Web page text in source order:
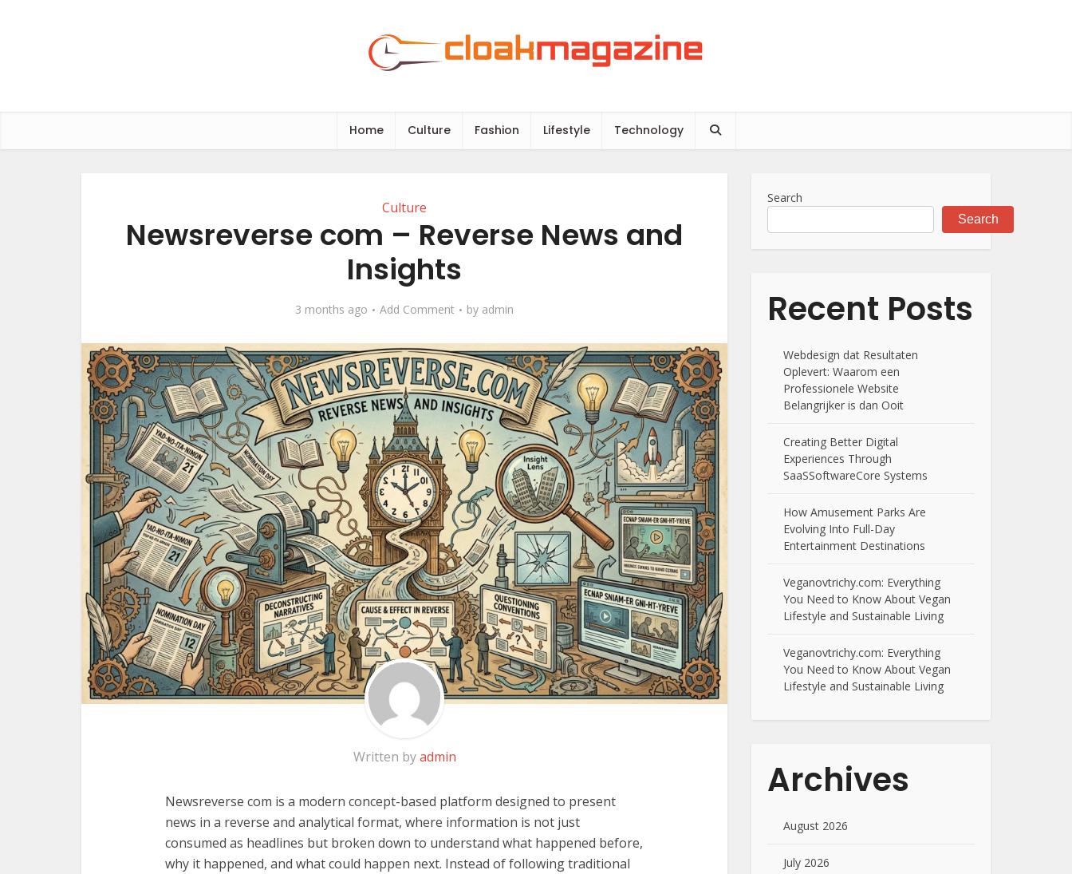
Home Culture Fashion Lifestyle Technology
Culture
Newsreverse com – Reverse News and
Insights
3 months ago Add Comment by admin
Written byadmin
Newsreverse com is a modern concept-based platform designed to present
news in a reverse and analytical format, where information is not just
consumed as headlines but broken down to understand what happened before,
why it happened, and what could happen next. Instead of following traditional
Search
Search
Recent Posts
Webdesign dat Resultaten
Oplevert: Waarom een
Professionele Website
Belangrijker is dan Ooit
Creating Better Digital
Experiences Through
SaaSSoftwareCore Systems
How Amusement Parks Are
Evolving Into Full-Day
Entertainment Destinations
Veganovtrichy.com: Everything
You Need to Know About Vegan
Lifestyle and Sustainable Living
Veganovtrichy.com: Everything
You Need to Know About Vegan
Lifestyle and Sustainable Living
Archives
August 2026
July 2026